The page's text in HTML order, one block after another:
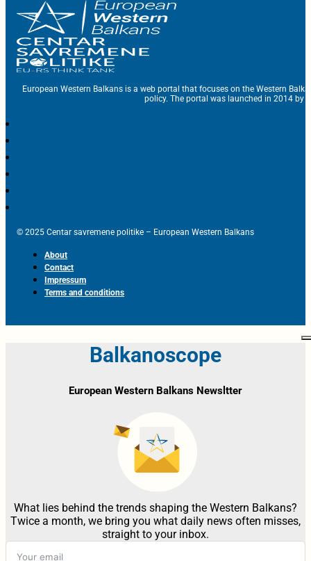
European Western Balkans is a web portal that focuses on the Western
policy. The portal was launched in 2014 by
© 2025 Centar savremene politike – European Western Balkans
About
Contact
Impressum
Terms and conditions
Balkanoscope
European Western Balkans Newsltter
What lies behind the trends shaping the Western Balkans?
Twice a month, we bring you what daily news often misses,
straight to your inbox.